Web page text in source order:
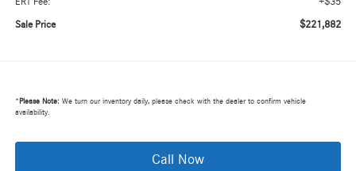
Sale Price $221,882
* Please Note:We turn our inventory daily, please check with the dealer to confirm vehicle
availability.
Call Now